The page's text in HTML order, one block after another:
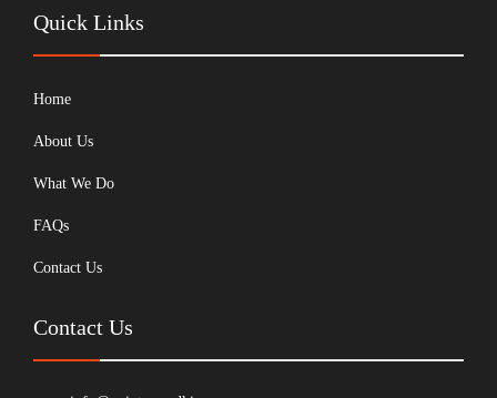
Quick Links
Home
About Us
What We Do
FAQs
Contact Us
Contact Us